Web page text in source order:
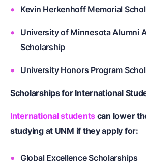
Kevin Herkenhoff Memorial
University of Minnesota Alumni
Scholarship
University Honors Program
Scholarships for International
International students can lower
studying at UNM if they apply for:
Global Excellence Scholarships